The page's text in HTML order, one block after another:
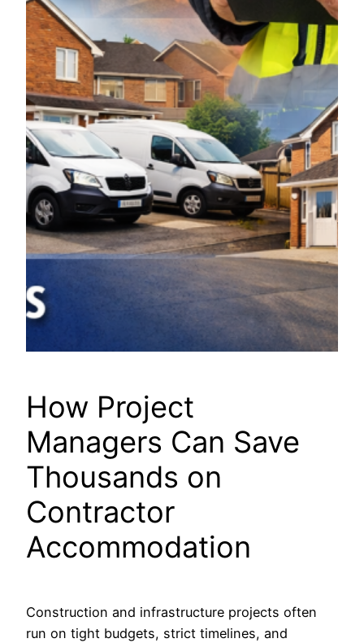
How Project
Managers Can Save
Thousands on
Contractor
Accommodation
Construction and infrastructure projects often
run on tight budgets, strict timelines, and